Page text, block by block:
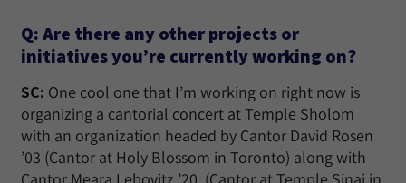
Q: Are there any other projects or
initiatives you’re currently working on?
SC: One cool one that I’m working on right now is
organizing a cantorial concert at Temple Sholom
with an organization headed by Cantor David Rosen
’03 (Cantor at Holy Blossom in Toronto) along with
Cantor Meara Lebovitz ’20, (Cantor at Temple Sinai in